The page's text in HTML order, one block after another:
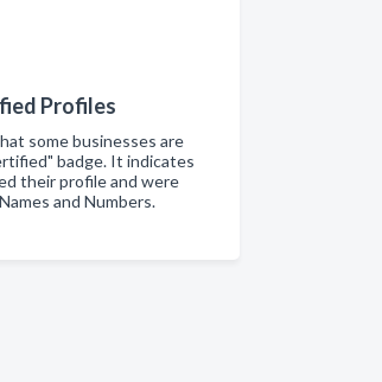
Profiles
some businesses are
badge. It indicates
their profile and were
and Numbers.